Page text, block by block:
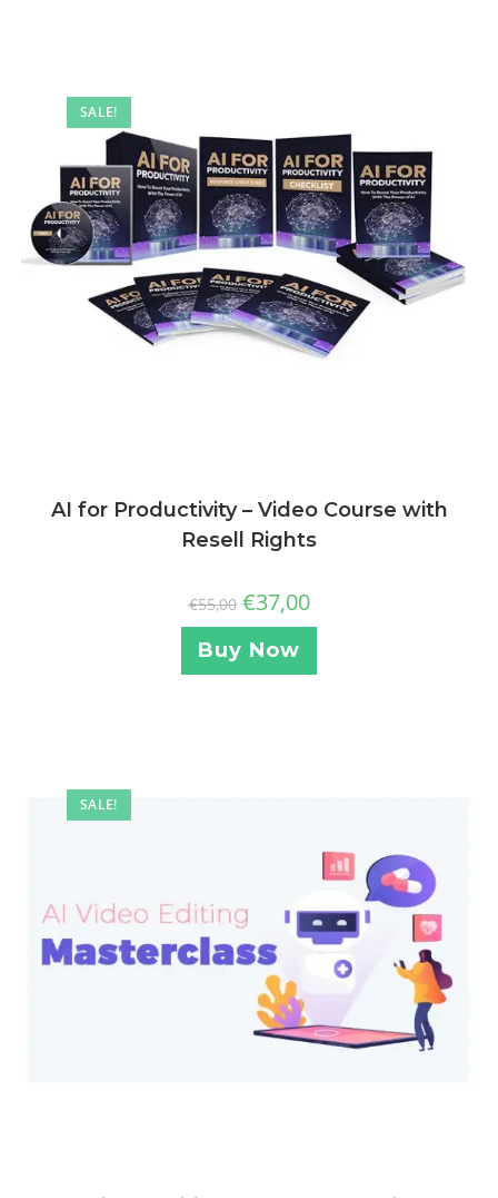
SALE!
AI for Productivity – Video Course with
Resell Rights
€55,00 €37,00
Buy Now
SALE!